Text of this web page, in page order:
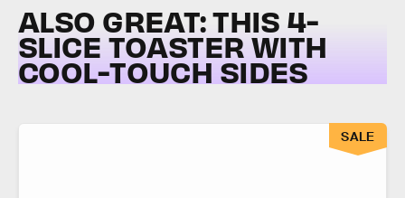
ALSO GREAT: THIS 4-
SLICE TOASTER WITH
COOL-TOUCH SIDES
SALE